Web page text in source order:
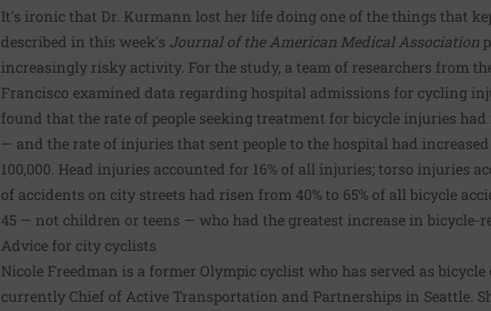
It's ironic that Dr. Kurmann lost her life doing one of the things that
described in this week's Journal of the American Medical Association
increasingly risky activity. For the study, a team of researchers from
Francisco examined data regarding hospital admissions for cycling
found that the rate of people seeking treatment for bicycle injuries had
— and the rate of injuries that sent people to the hospital had increased
100,000. Head injuries accounted for 16% of all injuries; torso injuries
of accidents on city streets had risen from 40% to 65% of all bicycle
45 — not children or teens — who had the greatest increase in bicycle-
Advice for city cyclists
Nicole Freedman is a former Olympic cyclist who has served as
currently Chief of Active Transportation and Partnerships in Seattle.